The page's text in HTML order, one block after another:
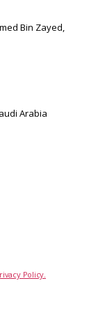
Bin Zayed,
Arabia
Policy.